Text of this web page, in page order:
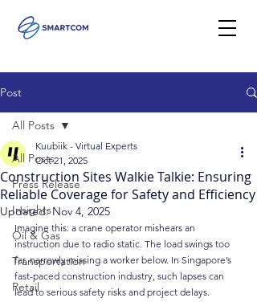
Post
All Posts
Press Release
Insights
Oil & Gas
Transportation
Retail
All Posts
Construction Sites Walkie Talkie: Ensuring
Reliable Coverage for Safety and Efficiency
Kuubiik - Virtual Experts
Oct 21, 2025
Updated:Nov 4, 2025
Imagine this: a crane operator mishears an
instruction due to radio static. The load swings too
far, narrowly missing a worker below. In Singapore’s
fast-paced construction industry, such lapses can
lead to serious safety risks and project delays.